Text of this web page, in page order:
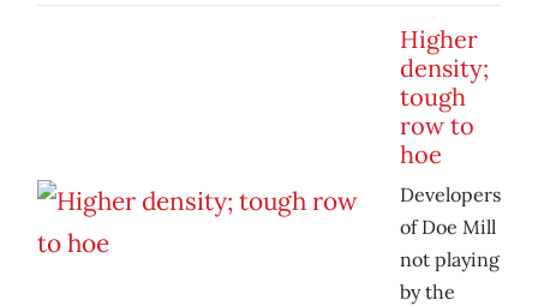
Higher
density;
tough
row to
hoe
Developers
of Doe Mill
not playing
by the